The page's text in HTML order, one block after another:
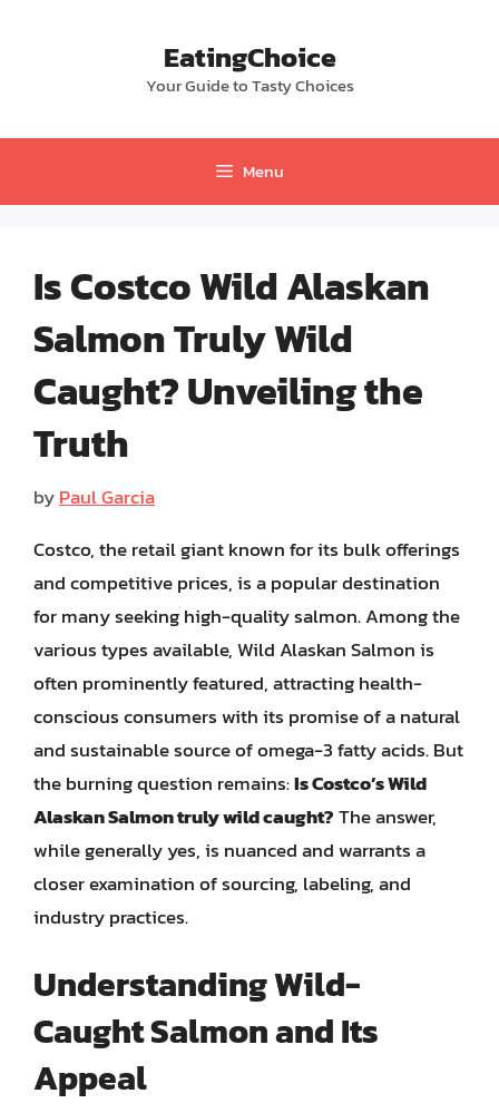
EatingChoice
Your Guide to Tasty Choices
Menu
Is Costco Wild Alaskan
Salmon Truly Wild
Caught? Unveiling the
Truth
byPaul Garcia
Costco, the retail giant known for its bulk offerings
and competitive prices, is a popular destination
for many seeking high-quality salmon. Among the
various types available, Wild Alaskan Salmon is
often prominently featured, attracting health-
conscious consumers with its promise of a natural
and sustainable source of omega-3 fatty acids. But
the burning question remains:Is Costco’s Wild
Alaskan Salmon truly wild caught?The answer,
while generally yes, is nuanced and warrants a
closer examination of sourcing, labeling, and
industry practices.
Understanding Wild-
Caught Salmon and Its
Appeal